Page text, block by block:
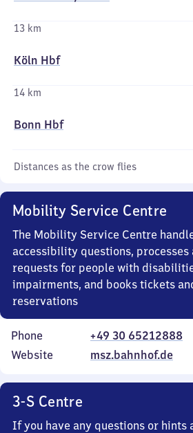
13 km
Köln Hbf
14 km
Bonn Hbf
Distances as the crow flies
Mobility Service Centre
The Mobility Service Centre
accessibility questions, processes
requests for people with
impairments, and books tickets
reservations
Phone
+49 30 65212888
Website
msz.bahnhof.de
3-S Centre
If you have any questions or hints